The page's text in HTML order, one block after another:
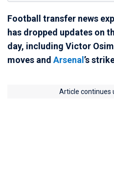
Football transfer news
has dropped updates on
day, including Victor
moves and Arsenal ’s
Article continues